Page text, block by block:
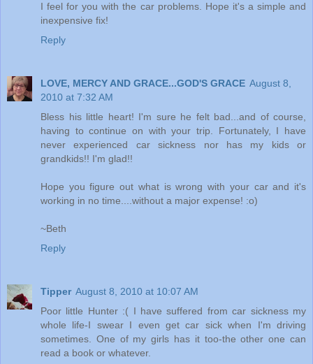
I feel for you with the car problems. Hope it's a simple and
inexpensive fix!
Reply
LOVE, MERCY AND GRACE...GOD'S GRACE August 8,
2010 at 7:32 AM
Bless his little heart! I'm sure he felt bad...and of course,
having to continue on with your trip. Fortunately, I have
never experienced car sickness nor has my kids or
grandkids!! I'm glad!!
Hope you figure out what is wrong with your car and it's
working in no time....without a major expense! :o)
~Beth
Reply
Tipper August 8, 2010 at 10:07 AM
Poor little Hunter :( I have suffered from car sickness my
whole life-I swear I even get car sick when I'm driving
sometimes. One of my girls has it too-the other one can
read a book or whatever.